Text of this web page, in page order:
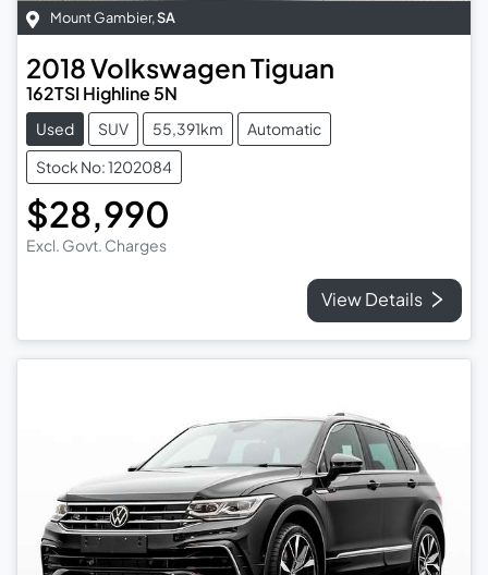
Mount Gambier,SA
2018VolkswagenTiguan
162TSI Highline 5N
Used SUV 55,391km
Automatic
Stock No: 1202084
$28,990
Excl. Govt. Charges
View Details